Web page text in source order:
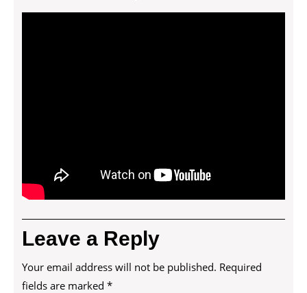
Leave a Reply
Your email address will not be published. Required
fields are marked *